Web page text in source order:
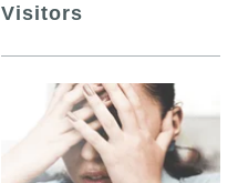
Visitors